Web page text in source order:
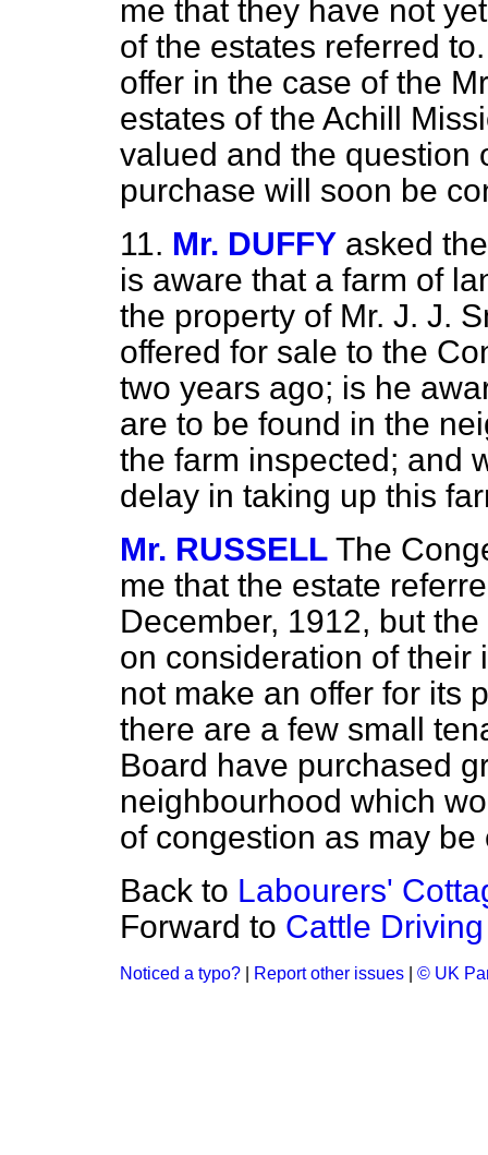
me that they have not
of the estates referred
offer in the case of the
estates of the Achill
valued and the question
purchase will soon be
11. Mr. DUFFY asked
is aware that a farm of
the property of Mr. J. J.
offered for sale to the
two years ago; is he
are to be found in the
the farm inspected; and
delay in taking up this
Mr. RUSSELL The
me that the estate
December, 1912, but
on consideration of their
not make an offer for its
there are a few small
Board have purchased
neighbourhood which
of congestion as may
Back to Labourers'
Forward to Cattle
Noticed a typo? Report other issues © UK